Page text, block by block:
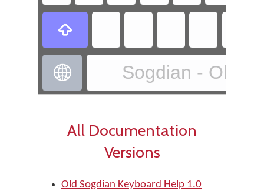

 Sogdian - Old
All Documentation
Versions
Old Sogdian Keyboard Help 1.0